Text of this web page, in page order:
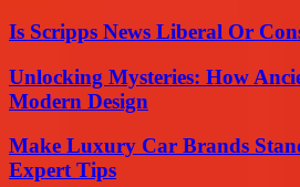
Is Scripps News Liberal Or
Unlocking Mysteries: How
Modern Design
Make Luxury Car Brands
Expert Tips